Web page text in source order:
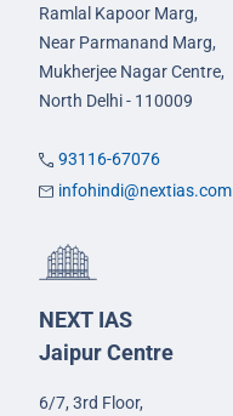
Ramlal Kapoor Marg,
Near Parmanand Marg,
Mukherjee Nagar Centre,
North Delhi - 110009
93116-67076
infohindi@nextias.com
NEXT IAS
Jaipur Centre
6/7, 3rd Floor,